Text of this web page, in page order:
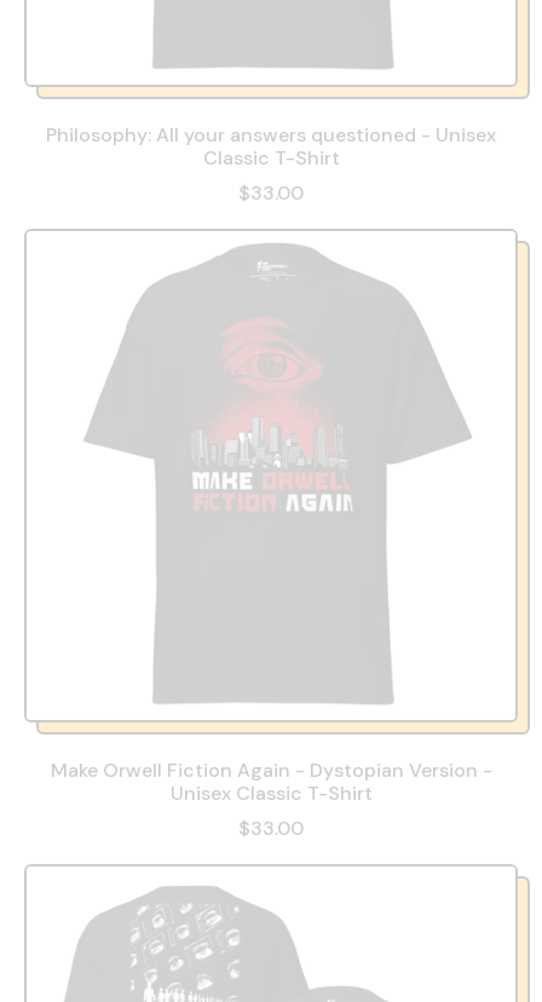
Philosophy: All your answers questioned - Unisex
Classic T-Shirt
$33.00
Make Orwell Fiction Again - Dystopian Version -
Unisex Classic T-Shirt
$33.00